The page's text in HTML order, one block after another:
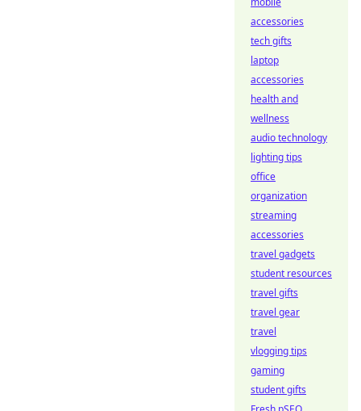
accessories
tech gifts
laptop
accessories
health and
wellness
audio technology
lighting tips
office
organization
streaming
accessories
travel gadgets
student resources
travel gifts
travel gear
travel
vlogging tips
gaming
student gifts